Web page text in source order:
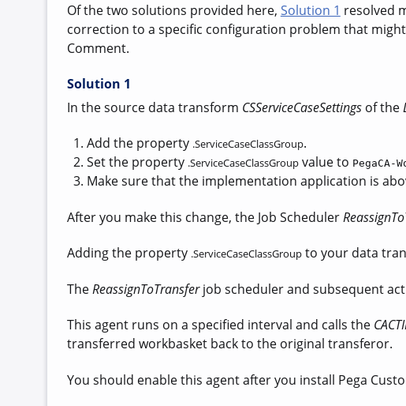
Of the two solutions provided here, Solution 1 resolved
correction to a specific configuration problem that
Comment.
Solution 1
In the source data transform CSServiceCaseSettingsof the
Add the property .ServiceCaseClassGroup.
Set the property .ServiceCaseClassGroupvalue to PegaCA-
Make sure that the implementation application is
After you make this change, the Job Scheduler
Addingthe property .ServiceCaseClassGroup to your data
TheReassignToTransferjob scheduler and subsequent
This agent runs on a specified interval and calls the
transferred workbasket back to the original transferor.
You should enable this agent after you install Pega